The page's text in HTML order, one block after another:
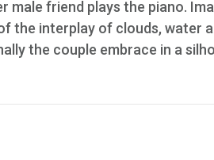
male friend plays the piano.
interplay of clouds, water
the couple embrace in a